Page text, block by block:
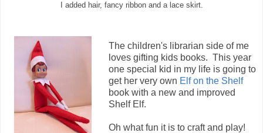
I added hair, fancy ribbon and a lace skirt.
The children's librarian side of me
loves gifting kids books. This year
one special kid in my life is going to
get her very own Elf on the Shelf
book with a new and improved
Shelf Elf.
Oh what fun it is to craft and play!